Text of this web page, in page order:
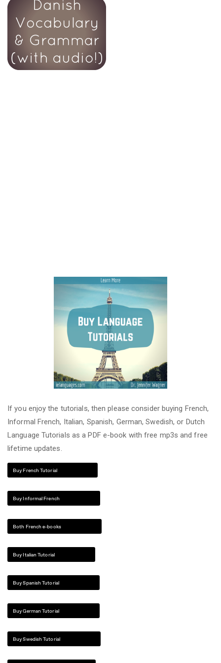
If you enjoy the tutorials, then please consider buying French,
Informal French, Italian, Spanish, German, Swedish, or Dutch
Language Tutorials as a PDF e-book with free mp3s and free
lifetime updates.
Buy French Tutorial
Buy Informal French
Both French e-books
Buy Italian Tutorial
Buy Spanish Tutorial
Buy German Tutorial
Buy Swedish Tutorial